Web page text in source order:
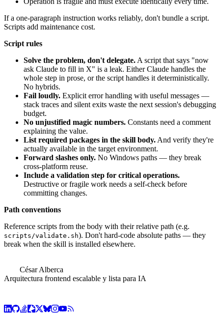
If a one-paragraph instruction works reliably, don't bundle a script.
Scripts add maintenance cost.
Script rules
Solve the problem, don't delegate. A script that says "now
ask Claude to fill in X" is a leak. Either Claude handles the
whole step in prose, or the script handles it deterministically.
No hybrids.
Fail loudly. Explicit error handling with useful messages —
stack traces and silent exits waste the next session's debugging
budget.
No unjustified magic numbers. Constants need a comment
explaining the value.
List required packages in the skill body. And verify they're
actually available in the target environment.
Forward slashes only. No Windows paths — they break
cross-platform reuse.
Include a validation step for critical operations.
Destructive or fragile work needs a self-check before
committing changes.
Path conventions
Reference scripts from the body with their relative path (e.g.
scripts/validate.sh). Don't hard-code absolute paths — they
break when the skill is installed elsewhere.
César Alberca
Arquitectura frontend escalable y lista para IA